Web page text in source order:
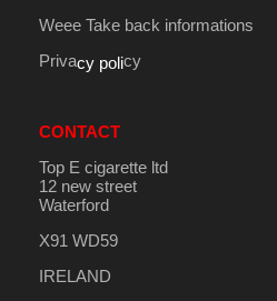
Weee Take back informations
Privacy policy
CONTACT
Top E cigarette ltd
12 new street
Waterford
X91 WD59
IRELAND